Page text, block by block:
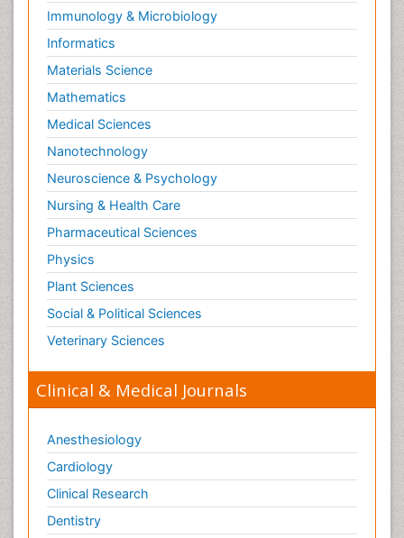
Immunology & Microbiology
Informatics
Materials Science
Mathematics
Medical Sciences
Nanotechnology
Neuroscience & Psychology
Nursing & Health Care
Pharmaceutical Sciences
Physics
Plant Sciences
Social & Political Sciences
Veterinary Sciences
Clinical & Medical Journals
Anesthesiology
Cardiology
Clinical Research
Dentistry